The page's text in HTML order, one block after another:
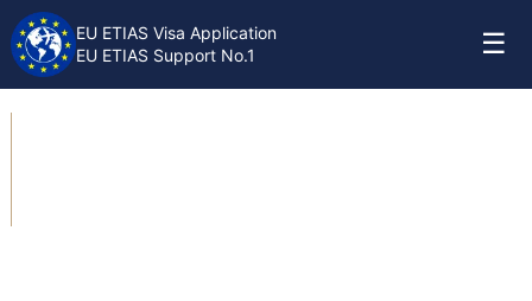
EU ETIAS Visa Application
EU ETIAS Support No.1
☰